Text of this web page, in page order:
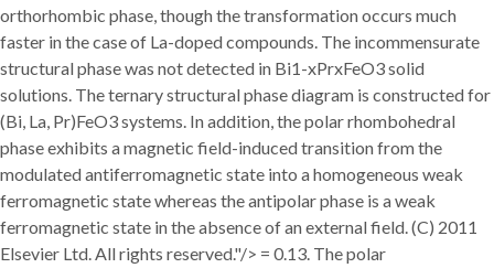
orthorhombic phase, though the transformation occurs much
faster in the case of La-doped compounds. The incommensurate
structural phase was not detected in Bi1-xPrxFeO3 solid
solutions. The ternary structural phase diagram is constructed for
(Bi, La, Pr)FeO3 systems. In addition, the polar rhombohedral
phase exhibits a magnetic field-induced transition from the
modulated antiferromagnetic state into a homogeneous weak
ferromagnetic state whereas the antipolar phase is a weak
ferromagnetic state in the absence of an external field. (C) 2011
Elsevier Ltd. All rights reserved."/> = 0.13. The polar